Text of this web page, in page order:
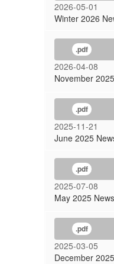
2026-05-01
Winter 2026
.pdf
2026-04-08
November
.pdf
2025-11-21
June 2025
.pdf
2025-07-08
May 2025
.pdf
2025-03-05
December